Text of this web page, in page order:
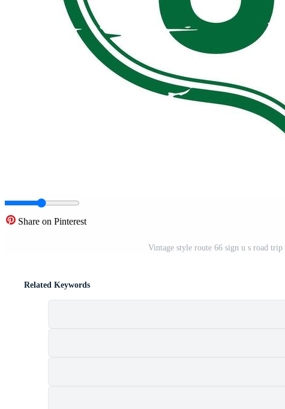
Share on Pinterest
Vintage style route 66 sign u s road
Related Keywords